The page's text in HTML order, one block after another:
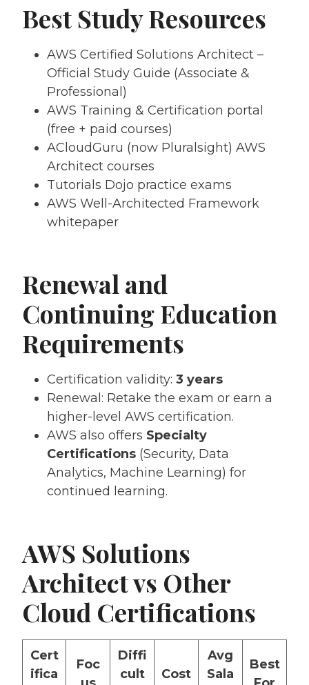
Best Study Resources
AWS Certified Solutions Architect –
Official Study Guide (Associate &
Professional)
AWS Training & Certification portal
(free + paid courses)
ACloudGuru (now Pluralsight) AWS
Architect courses
Tutorials Dojo practice exams
AWS Well-Architected Framework
whitepaper
Renewal and
Continuing Education
Requirements
Certification validity: 3 years
Renewal: Retake the exam or earn a
higher-level AWS certification.
AWS also offers Specialty
Certifications (Security, Data
Analytics, Machine Learning) for
continued learning.
AWS Solutions
Architect vs Other
Cloud Certifications
Cert
ifica
Foc
Diffi
cult
Cost
Avg
Sala
Best